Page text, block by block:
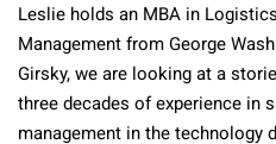
Leslie holds an MBA in
Management from George
Girsky, we are looking at a
three decades of experience in
management in the technology